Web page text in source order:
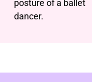
posture of a ballet
dancer.